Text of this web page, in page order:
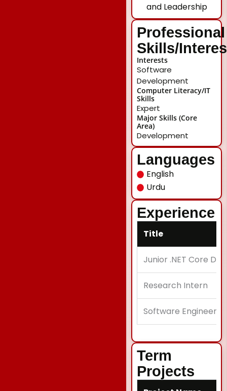
and Leadership
Professional
Skills/
Interests
Software
Development
Computer Literacy/IT
Skills
Expert
Major Skills (Core
Area)
Development
Languages
English
Urdu
Experience
Title
Junior .NET Core
Research Intern
Software Engineer
Term
Projects